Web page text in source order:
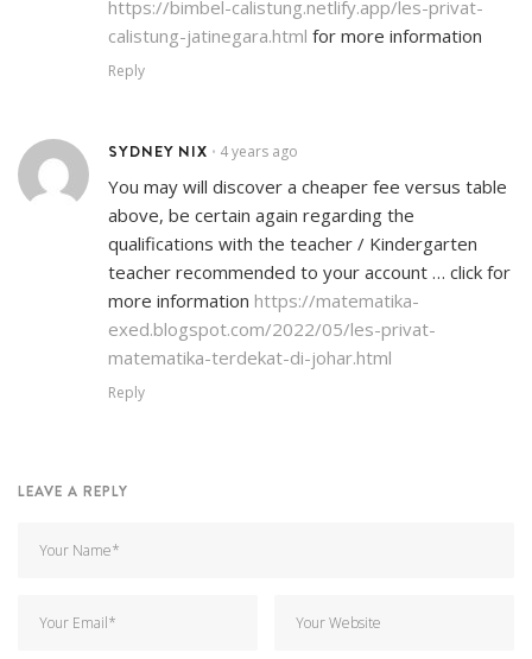
https://bimbel-calistung.netlify.app/les-privat-
calistung-jatinegara.html for more information
Reply
SYDNEY NIX • 4 years ago
You may will discover a cheaper fee versus table
above, be certain again regarding the
qualifications with the teacher / Kindergarten
teacher recommended to your account … click for
more information https://matematika-
exed.blogspot.com/2022/05/les-privat-
matematika-terdekat-di-johar.html
Reply
LEAVE A REPLY